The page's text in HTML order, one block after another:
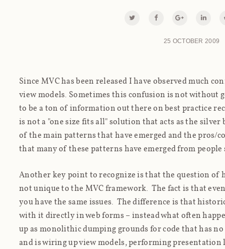
25 OCTOBER 2009
Since MVC has been released I have observed much
view models. Sometimes this confusion is not without
to be a ton of information out there on best practice
is not a "one size fits all" solution that acts as the
of the main patterns that have emerged and the pros/
that many of these patterns have emerged from
Another key point to recognize is that the question of
not unique to the MVC framework. The fact is that
you have the same issues. The difference is that
with it directly in web forms – instead what often
up as monolithic dumping grounds for code that has
and is wiring up view models, performing presentation